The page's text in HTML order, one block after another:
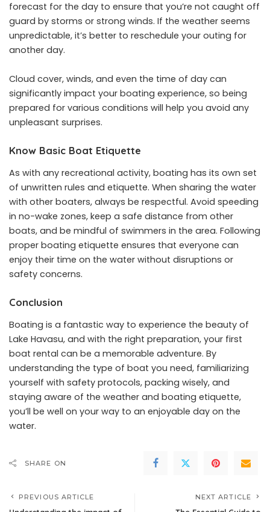
forecast for the day to ensure that you’re not caught off
guard by storms or strong winds. If the weather seems
unpredictable, it’s better to reschedule your outing for
another day.
Cloud cover, winds, and even the time of day can
significantly impact your boating experience, so being
prepared for various conditions will help you avoid any
unpleasant surprises.
Know Basic Boat Etiquette
As with any recreational activity, boating has its own set
of unwritten rules and etiquette. When sharing the water
with other boaters, always be respectful. Avoid speeding
in no-wake zones, keep a safe distance from other
boats, and be mindful of swimmers in the area. Following
proper boating etiquette ensures that everyone can
enjoy their time on the water without disruptions or
safety concerns.
Conclusion
Boating is a fantastic way to experience the beauty of
Lake Havasu, and with the right preparation, your first
boat rental can be a memorable adventure. By
understanding the type of boat you need, familiarizing
yourself with safety protocols, packing wisely, and
staying aware of the weather and boating etiquette,
you’ll be well on your way to an enjoyable day on the
water.
SHARE ON
PREVIOUS ARTICLE NEXT ARTICLE